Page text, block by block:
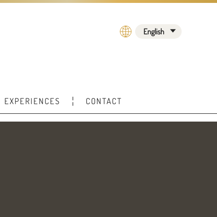
EXPERIENCES CONTACT
English